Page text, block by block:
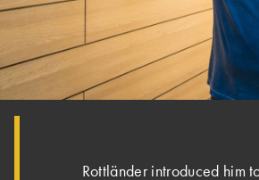
Rottländer introduced him